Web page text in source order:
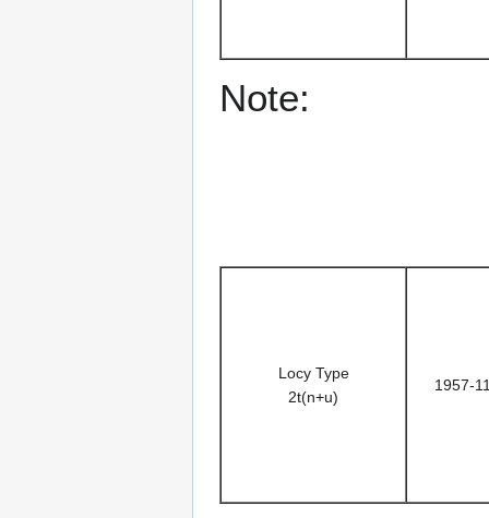
Note:
Locy Type
2t(n+u)
1957-